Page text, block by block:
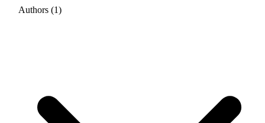
Authors (1)